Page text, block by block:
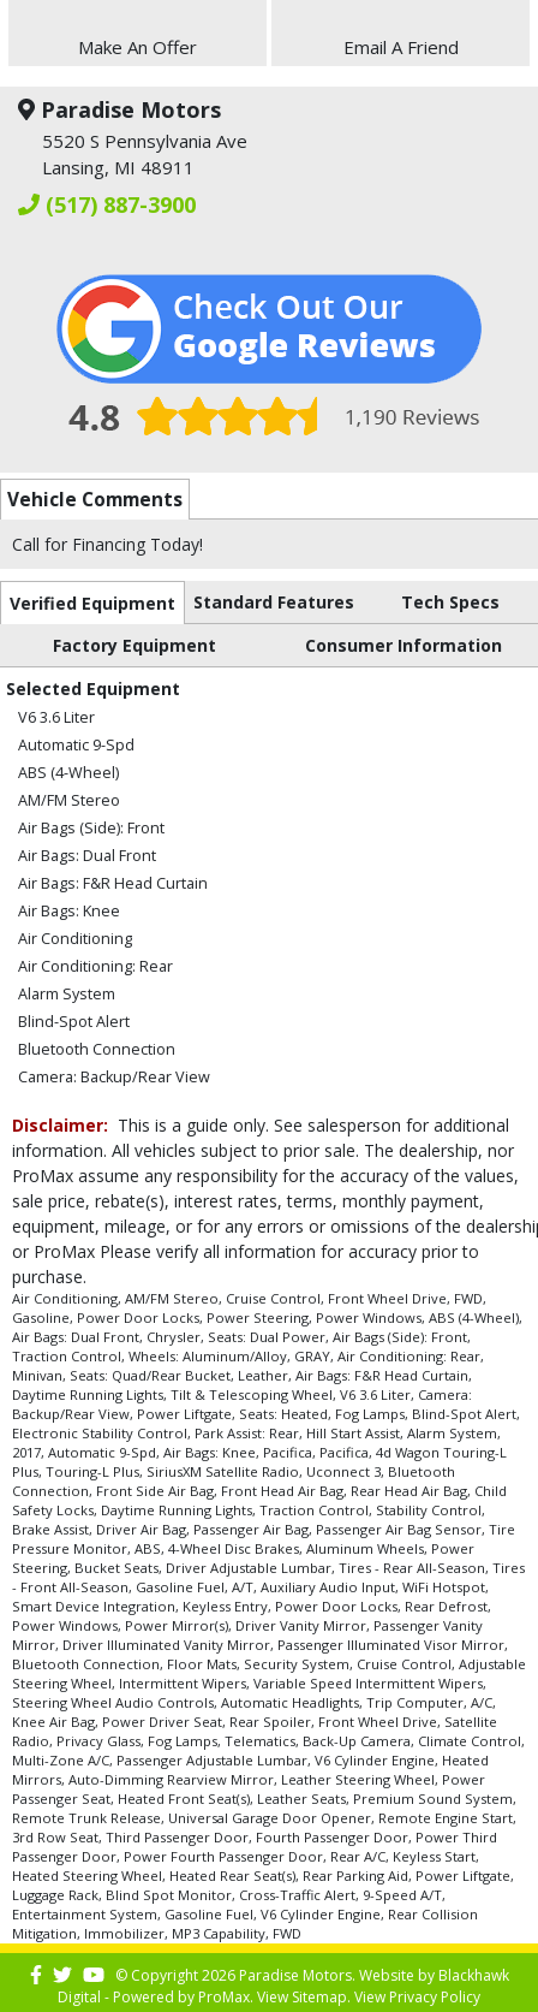
Make An Offer Email A Friend
Paradise Motors
5520 S Pennsylvania Ave
Lansing, MI 48911
(517) 887-3900
Vehicle Comments
Call for Financing Today!
Verified Equipment Standard Features
Tech Specs
Factory Equipment
Consumer Information
Selected Equipment
V6 3.6 Liter
Automatic 9-Spd
ABS (4-Wheel)
AM/FM Stereo
Air Bags (Side): Front
Air Bags: Dual Front
Air Bags: F&R Head Curtain
Air Bags: Knee
Air Conditioning
Air Conditioning: Rear
Alarm System
Blind-Spot Alert
Bluetooth Connection
Camera: Backup/Rear View
Daytime Running Lights
Electronic Stability Control
FWD
Fog Lamps
Hill Start Assist
Leather
Park Assist: Rear
Power Door Locks
Power Liftgate
Power Steering
Power Windows
Seats: Dual Power
Seats: Heated
Seats: Quad/Rear Bucket
SiriusXM Satellite Radio
Tilt & Telescoping Wheel
Traction Control
Uconnect 3
Wheels: Aluminum/Alloy
Please Note:The included equipment is based on the dealership's bookout
process and manufacturer's default configuration for this particular vehicle's
type (year/make/model/style) which may vary slightly from the actual vehicle
in stock. See salesperson to verify accuracy prior to purchase.
Disclaimer: This is a guide only. See salesperson for additional
information. All vehicles subject to prior sale. The dealership, nor
ProMax assume any responsibility for the accuracy of the values,
sale price, rebate(s), interest rates, terms, monthly payment,
equipment, mileage, or for any errors or omissions of the
or ProMax Please verify all information for accuracy prior to
purchase.
Air Conditioning, AM/FM Stereo, Cruise Control, Front Wheel Drive, FWD,
Gasoline, Power Door Locks, Power Steering, Power Windows, ABS (4-Wheel),
Air Bags: Dual Front, Chrysler, Seats: Dual Power, Air Bags (Side): Front,
Traction Control, Wheels: Aluminum/Alloy, GRAY, Air Conditioning: Rear,
Minivan, Seats: Quad/Rear Bucket, Leather, Air Bags: F&R Head Curtain,
Daytime Running Lights, Tilt & Telescoping Wheel, V6 3.6 Liter, Camera:
Backup/Rear View, Power Liftgate, Seats: Heated, Fog Lamps, Blind-Spot Alert,
Electronic Stability Control, Park Assist: Rear, Hill Start Assist, Alarm System,
2017, Automatic 9-Spd, Air Bags: Knee, Pacifica, Pacifica, 4d Wagon Touring-L
Plus, Touring-L Plus, SiriusXM Satellite Radio, Uconnect 3, Bluetooth
Connection, Front Side Air Bag, Front Head Air Bag, Rear Head Air Bag, Child
Safety Locks, Daytime Running Lights, Traction Control, Stability Control,
Brake Assist, Driver Air Bag, Passenger Air Bag, Passenger Air Bag Sensor, Tire
Pressure Monitor, ABS, 4-Wheel Disc Brakes, Aluminum Wheels, Power
Steering, Bucket Seats, Driver Adjustable Lumbar, Tires - Rear All-Season, Tires
- Front All-Season, Gasoline Fuel, A/T, Auxiliary Audio Input, WiFi Hotspot,
Smart Device Integration, Keyless Entry, Power Door Locks, Rear Defrost,
Power Windows, Power Mirror(s), Driver Vanity Mirror, Passenger Vanity
Mirror, Driver Illuminated Vanity Mirror, Passenger Illuminated Visor Mirror,
Bluetooth Connection, Floor Mats, Security System, Cruise Control, Adjustable
Steering Wheel, Intermittent Wipers, Variable Speed Intermittent Wipers,
Steering Wheel Audio Controls, Automatic Headlights, Trip Computer, A/C,
Knee Air Bag, Power Driver Seat, Rear Spoiler, Front Wheel Drive, Satellite
Radio, Privacy Glass, Fog Lamps, Telematics, Back-Up Camera, Climate Control,
Multi-Zone A/C, Passenger Adjustable Lumbar, V6 Cylinder Engine, Heated
Mirrors, Auto-Dimming Rearview Mirror, Leather Steering Wheel, Power
Passenger Seat, Heated Front Seat(s), Leather Seats, Premium Sound System,
Remote Trunk Release, Universal Garage Door Opener, Remote Engine Start,
3rd Row Seat, Third Passenger Door, Fourth Passenger Door, Power Third
Passenger Door, Power Fourth Passenger Door, Rear A/C, Keyless Start,
Heated Steering Wheel, Heated Rear Seat(s), Rear Parking Aid, Power Liftgate,
Luggage Rack, Blind Spot Monitor, Cross-Traffic Alert, 9-Speed A/T,
Entertainment System, Gasoline Fuel, V6 Cylinder Engine, Rear Collision
Mitigation, Immobilizer, MP3 Capability, FWD
© Copyright 2026 Paradise Motors. Website byBlackhawk
Digital - Powered byProMax. View Sitemap. ViewPrivacy Policy